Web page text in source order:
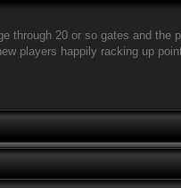
through 20 or so gates and
players happily racking up